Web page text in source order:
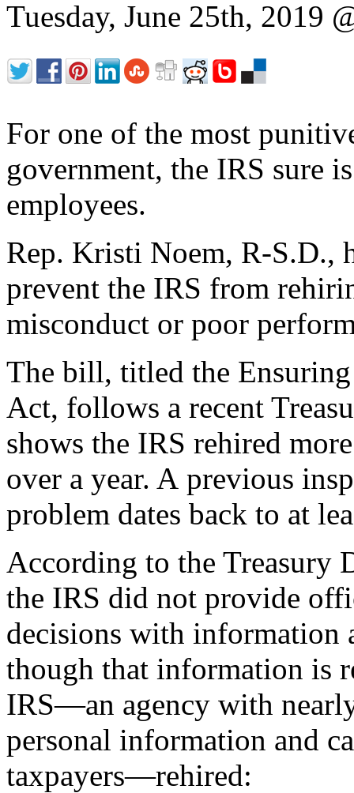
Tuesday, June 25th, 2019
For one of the most
government, the IRS sure
employees.
Rep. Kristi Noem, R-S.D.,
prevent the IRS from
misconduct or poor
The bill, titled the
Act, follows a recent
shows the IRS rehired
over a year. A previous
problem dates back to at
According to the Treasury
the IRS did not provide
decisions with information
though that information is
IRS—an agency with
personal information and
taxpayers—rehired: